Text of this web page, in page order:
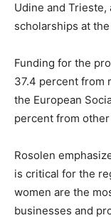
Udine and
scholarships at
Funding for the
37.4 percent from
the European
percent from
Rosolen
is critical for the
women are the
businesses and